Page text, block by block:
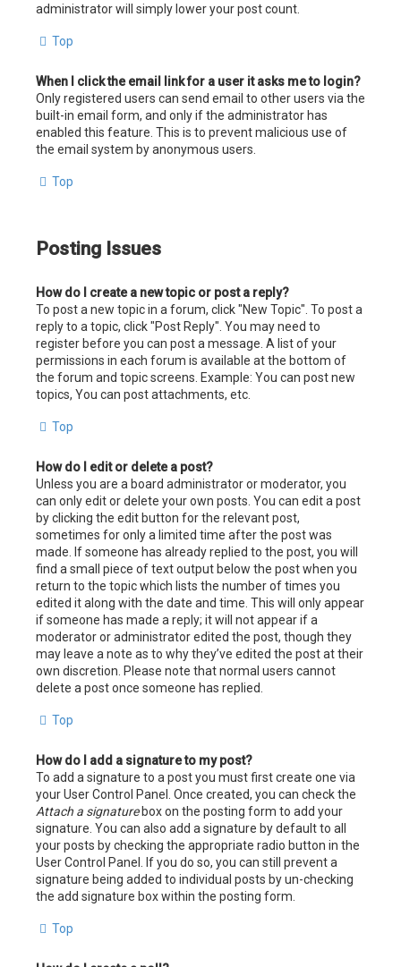
administrator will simply lower your post count.
Top
When I click the email link for a user it asks me to login?
Only registered users can send email to other users via the
built-in email form, and only if the administrator has
enabled this feature. This is to prevent malicious use of
the email system by anonymous users.
Top
Posting Issues
How do I create a new topic or post a reply?
To post a new topic in a forum, click "New Topic". To post a
reply to a topic, click "Post Reply". You may need to
register before you can post a message. A list of your
permissions in each forum is available at the bottom of
the forum and topic screens. Example: You can post new
topics, You can post attachments, etc.
Top
How do I edit or delete a post?
Unless you are a board administrator or moderator, you
can only edit or delete your own posts. You can edit a post
by clicking the edit button for the relevant post,
sometimes for only a limited time after the post was
made. If someone has already replied to the post, you will
find a small piece of text output below the post when you
return to the topic which lists the number of times you
edited it along with the date and time. This will only appear
if someone has made a reply; it will not appear if a
moderator or administrator edited the post, though they
may leave a note as to why they’ve edited the post at their
own discretion. Please note that normal users cannot
delete a post once someone has replied.
Top
How do I add a signature to my post?
To add a signature to a post you must first create one via
your User Control Panel. Once created, you can check the
Attach a signaturebox on the posting form to add your
signature. You can also add a signature by default to all
your posts by checking the appropriate radio button in the
User Control Panel. If you do so, you can still prevent a
signature being added to individual posts by un-checking
the add signature box within the posting form.
Top